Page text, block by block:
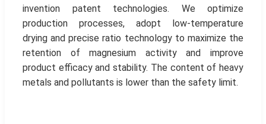
invention patent technologies. We optimize
production processes, adopt low-temperature
drying and precise ratio technology to maximize the
retention of magnesium activity and improve
product efficacy and stability. The content of heavy
metals and pollutants is lower than the safety limit.